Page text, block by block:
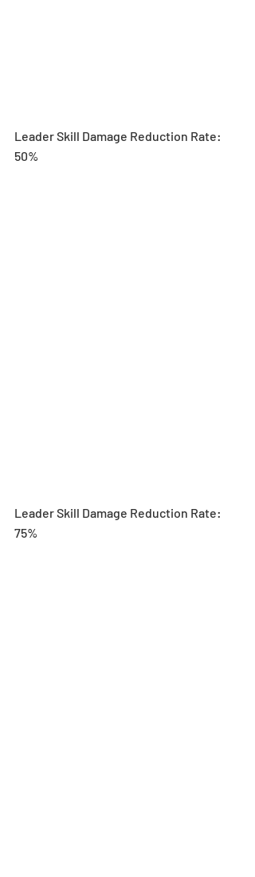
Leader Skill Damage Reduction Rate:
50%
Leader Skill Damage Reduction Rate:
75%